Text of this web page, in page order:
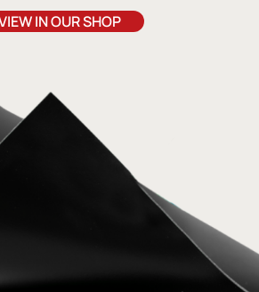
IN OUR SHOP